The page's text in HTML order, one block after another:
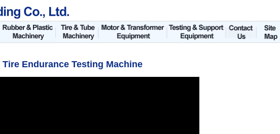
Tire Endurance Testing Machine